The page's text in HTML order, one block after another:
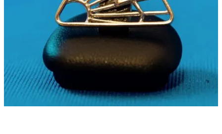
What should a naturist symbol communicate?
Connection, promotion, both, or something else?
And does naturism benefit from a shared visual identity?
The full debate is live on the INF blog: